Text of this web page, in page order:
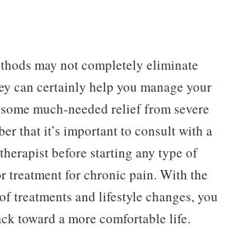
may not completely eliminate
can certainly help you manage your
much-needed relief from severe
that it’s important to consult with a
before starting any type of
treatment for chronic pain. With the
treatments and lifestyle changes, you
toward a more comfortable life.